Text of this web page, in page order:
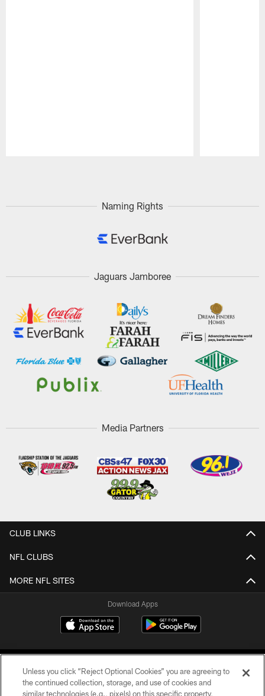
Naming Rights
Jaguars Jamboree
Media Partners
CLUB LINKS
NFL CLUBS
MORE NFL SITES
Download Apps
Unless you click “Reject Optional Cookies” you are agreeing to
the continued collection, storage, and use of cookies and
similar technologies (e.g., pixels) on this specific property,